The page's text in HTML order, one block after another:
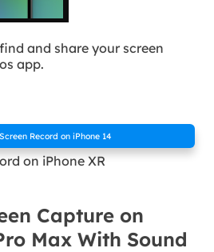
and share your screen
app.
Record on iPhone 14
on iPhone XR
Capture on
Max With Sound